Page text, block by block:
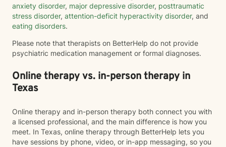
anxiety disorder, major depressive disorder, posttraumatic
stress disorder, attention-deficit hyperactivity disorder, and
eating disorders.
Please note that therapists on BetterHelp do not provide
psychiatric medication management or formal diagnoses.
Online therapy vs. in-person therapy in
Texas
Online therapy and in-person therapy both connect you with
a licensed professional, and the main difference is how you
meet. In Texas, online therapy through BetterHelp lets you
have sessions by phone, video, or in-app messaging, so you